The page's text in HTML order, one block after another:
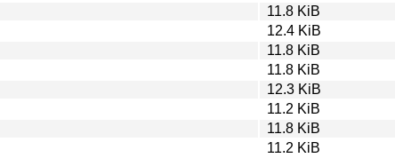
11.8 KiB
12.4 KiB
11.8 KiB
11.8 KiB
12.3 KiB
11.2 KiB
11.8 KiB
11.2 KiB